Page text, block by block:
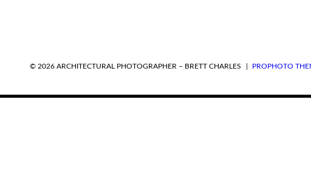
© 2026 ARCHITECTURAL PHOTOGRAPHER – BRETT CHARLES PROPHOTO